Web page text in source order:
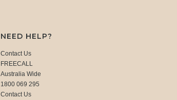
NEED HELP?
Contact Us
FREECALL
Australia Wide
1800 069 295
Contact Us